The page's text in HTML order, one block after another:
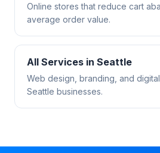
Online stores that reduce cart
average order value.
All Services in Seattle
Web design, branding, and
Seattle businesses.